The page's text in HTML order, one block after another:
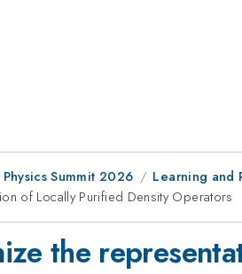
Summit 2026
Learning and
of Locally Purified Density Operators
the